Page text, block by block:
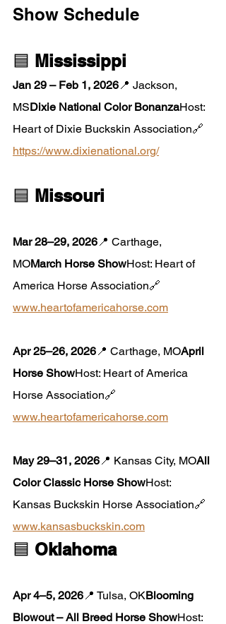
Show Schedule
🟦 Mississippi
Jan 29 – Feb 1, 2026📍 Jackson,
MSDixie National Color BonanzaHost:
Heart of Dixie Buckskin Association🔗
https://www.dixienational.org/
🟦 Missouri
Mar 28–29, 2026📍 Carthage,
MOMarch Horse ShowHost: Heart of
America Horse Association🔗
www.heartofamericahorse.com
Apr 25–26, 2026📍 Carthage, MOApril
Horse ShowHost: Heart of America
Horse Association🔗
www.heartofamericahorse.com
May 29–31, 2026📍 Kansas City, MOAll
Color Classic Horse ShowHost:
Kansas Buckskin Horse Association🔗
www.kansasbuckskin.com
🟦 Oklahoma
Apr 4–5, 2026📍 Tulsa, OKBlooming
Blowout – All Breed Horse ShowHost: